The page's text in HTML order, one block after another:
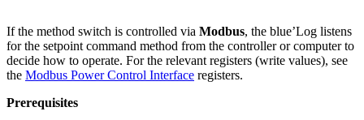
If the method switch is controlled via Modbus, the blue’Log listens
for the setpoint command method from the controller or computer to
decide how to operate. For the relevant registers (write values), see
the Modbus Power Control Interface registers.
Prerequisites